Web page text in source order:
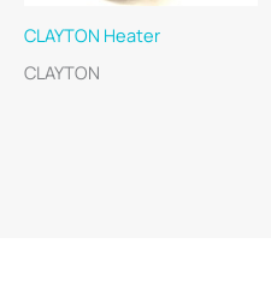
CLAYTON Heater
CLAYTON